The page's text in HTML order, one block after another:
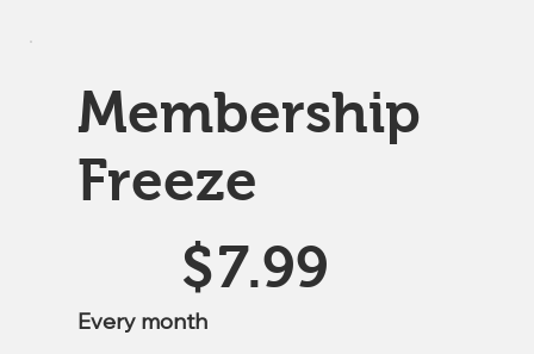
Membership
Freeze
$7.99
Every month